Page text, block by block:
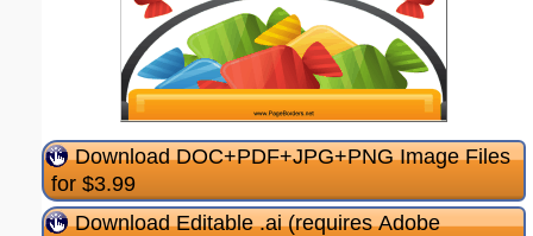
Download DOC+PDF+JPG+PNG Image Files
for $3.99
Download Editable .ai (requires Adobe